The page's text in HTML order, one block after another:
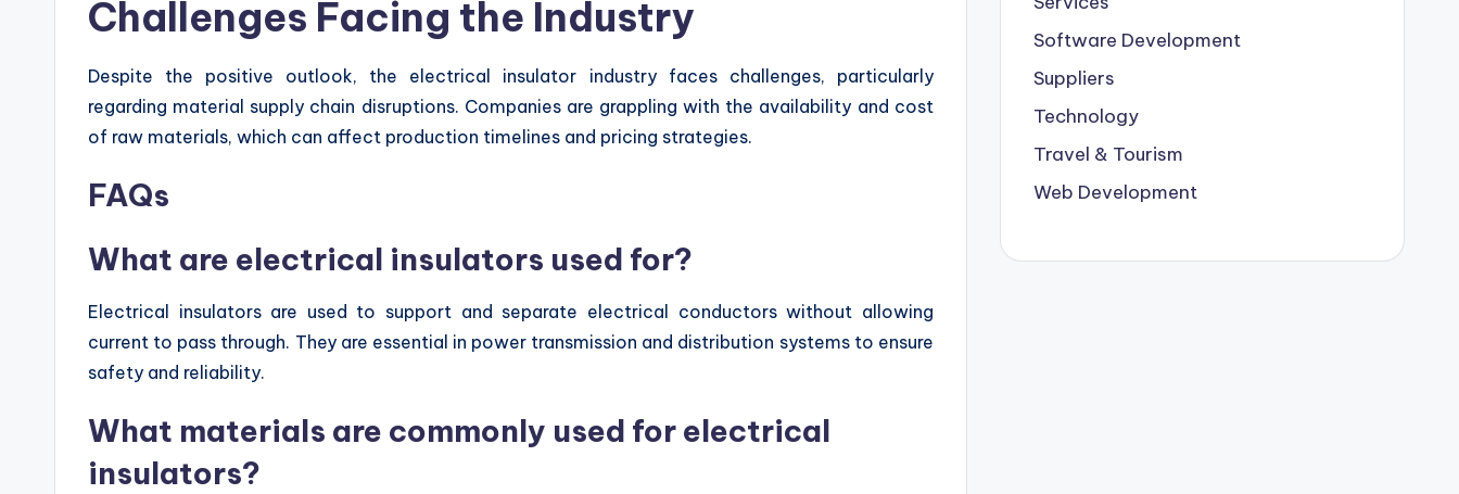
Challenges Facing the Industry
Despite the positive outlook, the electrical insulator industry faces challenges, particularly
regarding material supply chain disruptions. Companies are grappling with the availability and cost
of raw materials, which can affect production timelines and pricing strategies.
FAQs
What are electrical insulators used for?
Electrical insulators are used to support and separate electrical conductors without allowing
current to pass through. They are essential in power transmission and distribution systems to ensure
safety and reliability.
What materials are commonly used for electrical
insulators?
Software Development
Suppliers
Technology
Travel & Tourism
Web Development